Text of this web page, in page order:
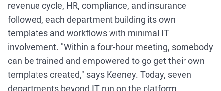
revenue cycle, HR, compliance, and insurance
followed, each department building its own
templates and workflows with minimal IT
involvement. "Within a four-hour meeting, somebody
can be trained and empowered to go get their own
templates created," says Keeney. Today, seven
departments beyond IT run on the platform.